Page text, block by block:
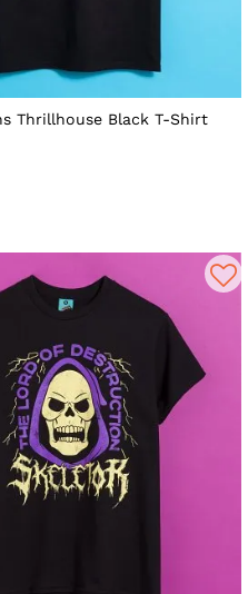
Thrillhouse Black T-Shirt